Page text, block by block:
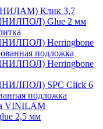
Клик 3,7
Glue 2 мм
Herringbone
подложка
Herringbone
SPC Click 6
подложка
VINILAM
2,5 мм